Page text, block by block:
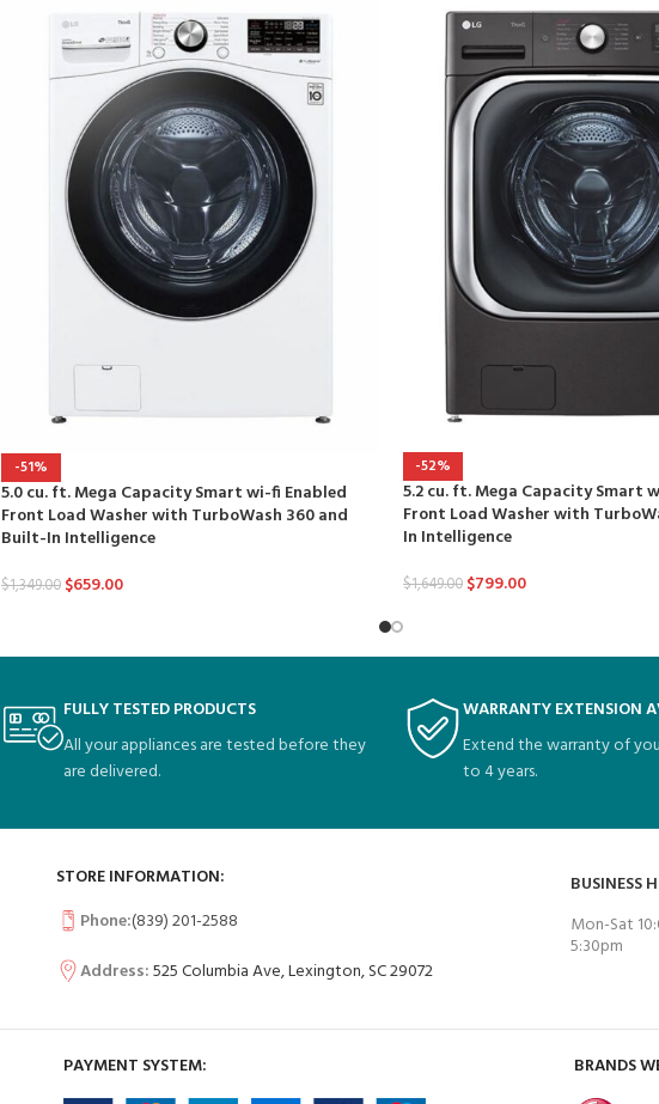
-51%
5.0 cu. ft. Mega Capacity Smart wi-fi Enabled
Front Load Washer with TurboWash 360 and
Built-In Intelligence
$1,349.00 $659.00
-52%
5.2 cu. ft. Mega Capacity Smart
Front Load Washer with
In Intelligence
$1,649.00 $799.00
FULLY TESTED PRODUCTS
All your appliances are tested before they
are delivered.
WARRANTY EXTENSION
Extend the warranty of
to 4 years.
STORE INFORMATION:
Phone:(839) 201-2588
Address:525 Columbia Ave, Lexington, SC 29072
BUSINESS
Mon-Sat
5:30pm
PAYMENT SYSTEM: BRANDS